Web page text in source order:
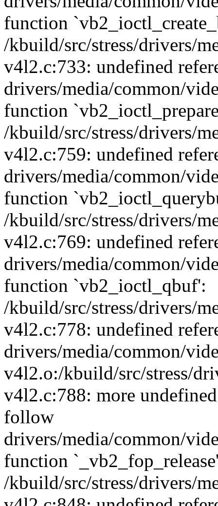
function
/kbuild/src/stress/drivers/
v4l2.c:733: undefined
drivers/media/common/
function
/kbuild/src/stress/drivers/
v4l2.c:759: undefined
drivers/media/common/
function
/kbuild/src/stress/drivers/
v4l2.c:769: undefined
drivers/media/common/
function `vb2_ioctl_qbuf':
/kbuild/src/stress/drivers/
v4l2.c:778: undefined
drivers/media/common/
v4l2.o:/kbuild/src/stress/
v4l2.c:788: more
follow
drivers/media/common/
function
/kbuild/src/stress/drivers/